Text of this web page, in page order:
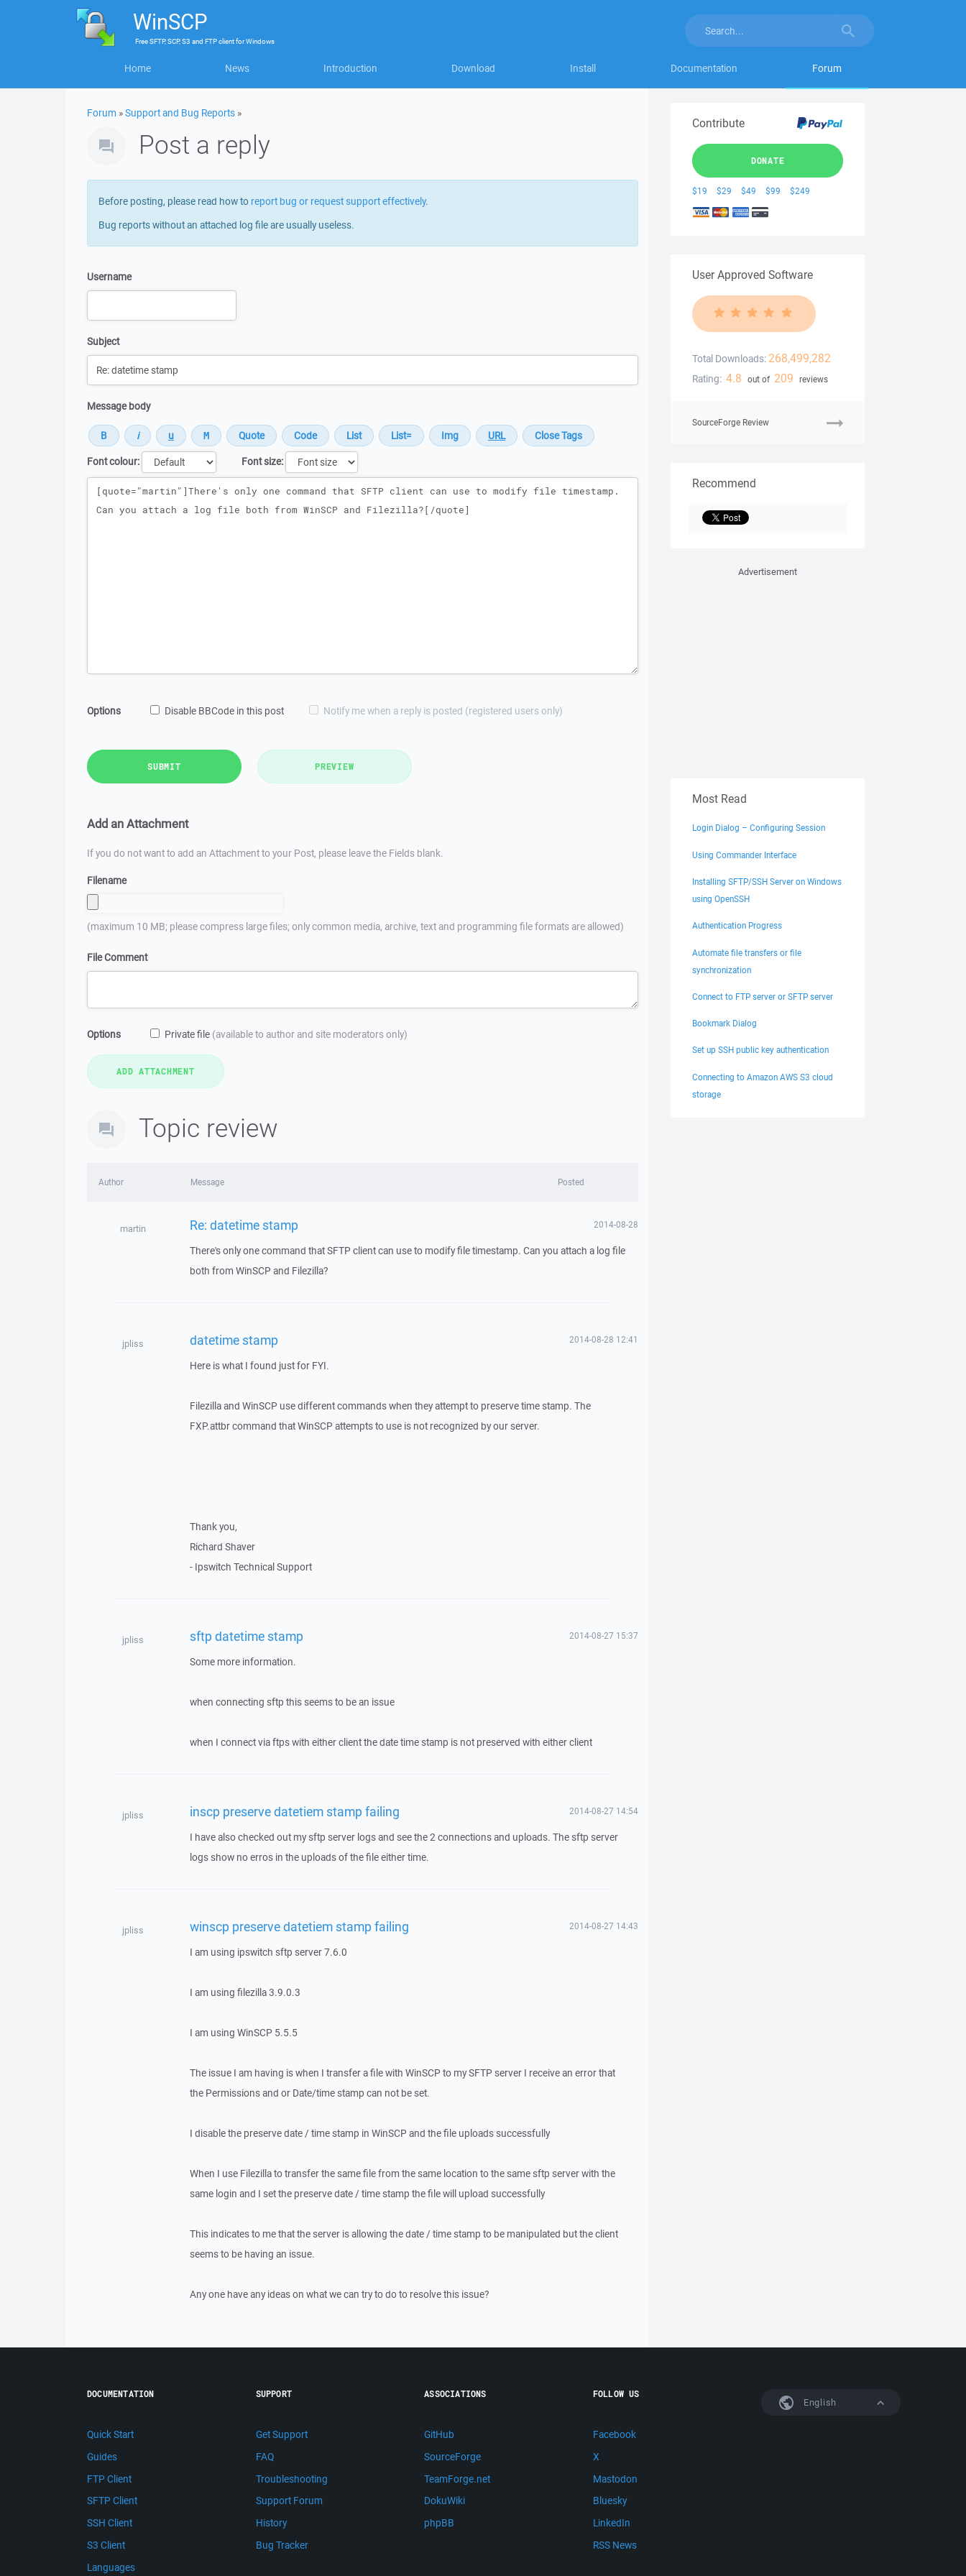
WinSCP
FreeSFTP, SCP, S3 and FTP clientforWindows
Home News Introduction Download Install Documentation Forum
Forum »Support and Bug Reports »
Post a reply
Before posting, please read how to report bug or request support effectively.
Bug reports without an attached log file are usually useless.
Username
Subject
Message body
Font colour:
Font size:
Message
Options Disable BBCode in this post Notify me when a reply is posted (registered users only)
SUBMIT PREVIEW
Add an Attachment
If you do not want to add an Attachment to your Post, please leave the Fields blank.
Filename
(maximum 10 MB; please compress large files; only common media, archive, text and programming file formats are allowed)
File Comment
Options Private file (available to author and site moderators only)
Topic review
Author Message Posted
martin Re: datetime stamp 2014-08-28
There's only one command that SFTP client can use to modify file timestamp. Can you attach a log file
both from WinSCP and Filezilla?
jpliss datetime stamp 2014-08-28 12:41
Here is what I found just for FYI.
Filezilla and WinSCP use different commands when they attempt to preserve time stamp. The
FXP.attbr command that WinSCP attempts to use is not recognized by our server.
Thank you,
Richard Shaver
- Ipswitch Technical Support
jpliss sftp datetime stamp 2014-08-27 15:37
Some more information.
when connecting sftp this seems to be an issue
when I connect via ftps with either client the date time stamp is not preserved with either client
jpliss inscp preserve datetiem stamp failing 2014-08-27 14:54
I have also checked out my sftp server logs and see the 2 connections and uploads. The sftp server
logs show no erros in the uploads of the file either time.
jpliss winscp preserve datetiem stamp failing 2014-08-27 14:43
I am using ipswitch sftp server 7.6.0
I am using filezilla 3.9.0.3
I am using WinSCP 5.5.5
The issue I am having is when I transfer a file with WinSCP to my SFTP server I receive an error that
the Permissions and or Date/time stamp can not be set.
I disable the preserve date / time stamp in WinSCP and the file uploads successfully
When I use Filezilla to transfer the same file from the same location to the same sftp server with the
same login and I set the preserve date / time stamp the file will upload successfully
This indicates to me that the server is allowing the date / time stamp to be manipulated but the client
seems to be having an issue.
Any one have any ideas on what we can try to do to resolve this issue?
Contribute
DONATE
$19 $29 $49 $99 $249
User Approved Software
Total Downloads: 268,499,282
Rating: 4.8 out of 209 reviews
SourceForge Review
Recommend
Advertisement
Most Read
Login Dialog – Configuring Session
Using Commander Interface
Installing SFTP/SSH Server on Windows
using OpenSSH
Authentication Progress
Automate file transfers or file
synchronization
Connect to FTP server or SFTP server
Bookmark Dialog
Set up SSH public key authentication
Connecting to Amazon AWS S3 cloud
storage
English
DOCUMENTATION
Quick Start
Guides
FTP Client
SFTP Client
SSH Client
S3 Client
Languages
SUPPORT
Get Support
FAQ
Troubleshooting
Support Forum
History
Bug Tracker
ASSOCIATIONS
GitHub
SourceForge
TeamForge.net
DokuWiki
phpBB
FOLLOW US
Facebook
X
Mastodon
Bluesky
LinkedIn
RSS News